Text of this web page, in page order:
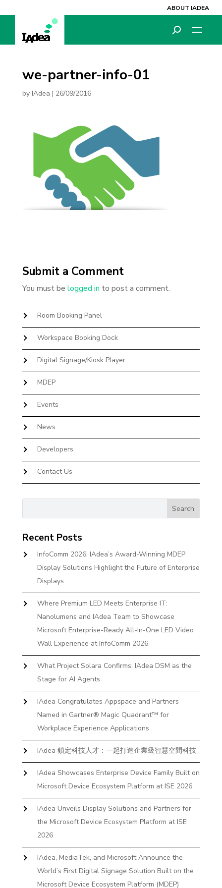
ABOUT IADEA
we-partner-info-01
by IAdea | 26/09/2016
Submit a Comment
You must be logged in to post a comment.
Room Booking Panel
Workspace Booking Dock
Digital Signage/Kiosk Player
MDEP
Events
News
Developers
Contact Us
Recent Posts
InfoComm 2026: IAdea’s Award-Winning MDEP
Display Solutions Highlight the Future of Enterprise
Displays
Where Premium LED Meets Enterprise IT:
Nanolumens and IAdea Team to Showcase
Microsoft Enterprise-Ready All-In-One LED Video
Wall Experience at InfoComm 2026
What Project Solara Confirms: IAdea DSM as the
Stage for AI Agents
IAdea Congratulates Appspace and Partners
Named in Gartner® Magic Quadrant™ for
Workplace Experience Applications
IAdea 鎖定科技人才：一起打造企業級智慧空間科技
IAdea Showcases Enterprise Device Family Built on
Microsoft Device Ecosystem Platform at ISE 2026
IAdea Unveils Display Solutions and Partners for
the Microsoft Device Ecosystem Platform at ISE
2026
IAdea, MediaTek, and Microsoft Announce the
World’s First Digital Signage Solution Built on the
Microsoft Device Ecosystem Platform (MDEP)